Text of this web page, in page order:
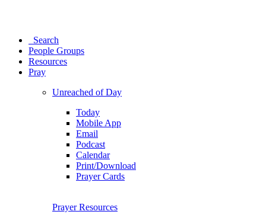
Search
People Groups
Resources
Pray
Unreached of Day
Today
Mobile App
Email
Podcast
Calendar
Print/Download
Prayer Cards
Prayer Resources